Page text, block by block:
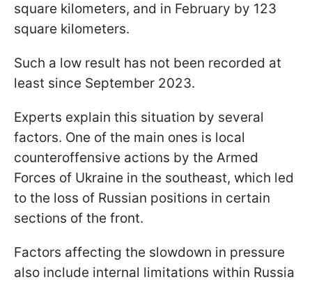
square kilometers, and in February by 123
square kilometers.
Such a low result has not been recorded at
least since September 2023.
Experts explain this situation by several
factors. One of the main ones is local
counteroffensive actions by the Armed
Forces of Ukraine in the southeast, which led
to the loss of Russian positions in certain
sections of the front.
Factors affecting the slowdown in pressure
also include internal limitations within Russia